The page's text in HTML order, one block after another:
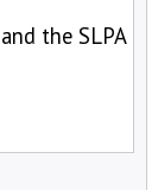
the SLPA